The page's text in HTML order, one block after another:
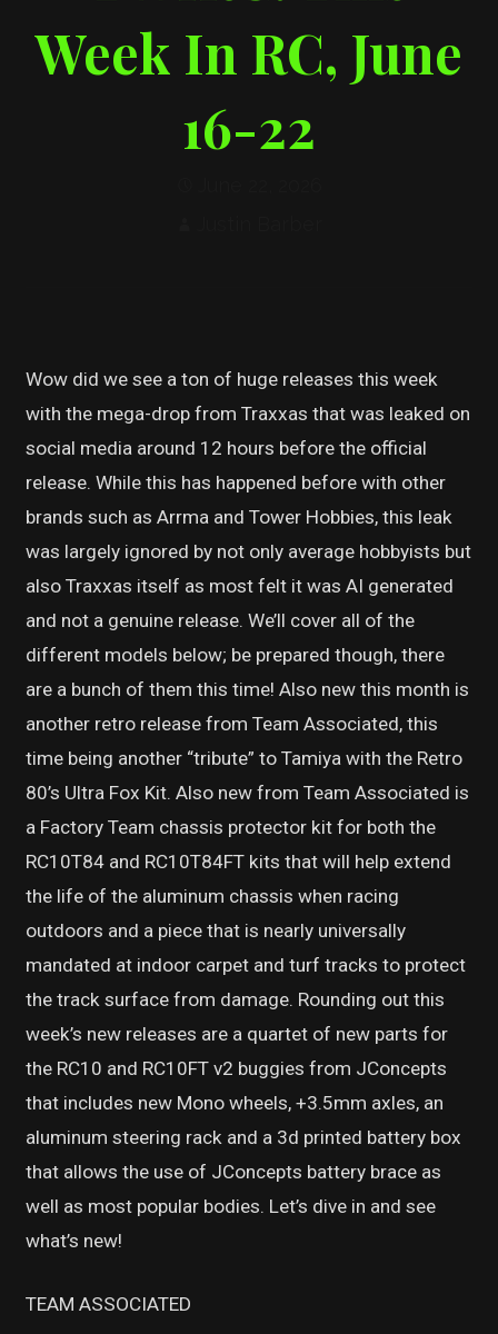
Week In RC, June
16-22
Wow did we see a ton of huge releases this week
with the mega-drop from Traxxas that was leaked on
social media around 12 hours before the official
release. While this has happened before with other
brands such as Arrma and Tower Hobbies, this leak
was largely ignored by not only average hobbyists but
also Traxxas itself as most felt it was AI generated
and not a genuine release. We’ll cover all of the
different models below; be prepared though, there
are a bunch of them this time! Also new this month is
another retro release from Team Associated, this
time being another “tribute” to Tamiya with the Retro
80’s Ultra Fox Kit. Also new from Team Associated is
a Factory Team chassis protector kit for both the
RC10T84 and RC10T84FT kits that will help extend
the life of the aluminum chassis when racing
outdoors and a piece that is nearly universally
mandated at indoor carpet and turf tracks to protect
the track surface from damage. Rounding out this
week’s new releases are a quartet of new parts for
the RC10 and RC10FT v2 buggies from JConcepts
that includes new Mono wheels, +3.5mm axles, an
aluminum steering rack and a 3d printed battery box
that allows the use of JConcepts battery brace as
well as most popular bodies. Let’s dive in and see
what’s new!
TEAM ASSOCIATED